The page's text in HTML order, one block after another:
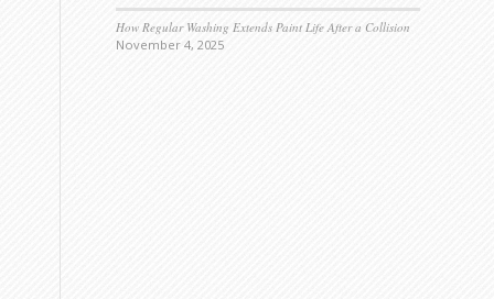
How Regular Washing Extends Paint Life After a Collision
November 4, 2025